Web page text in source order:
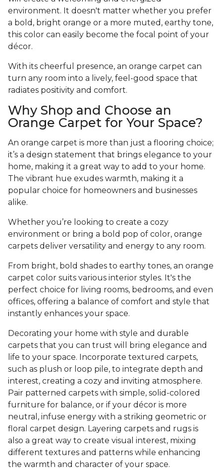
environment. It doesn't matter whether you prefer
a bold, bright orange or a more muted, earthy tone,
this color can easily become the focal point of your
décor.
With its cheerful presence, an orange carpet can
turn any room into a lively, feel-good space that
radiates positivity and comfort.
Why Shop and Choose an
Orange Carpet for Your Space?
An orange carpet is more than just a flooring choice;
it’s a design statement that brings elegance to your
home, making it a great way to add to your home.
The vibrant hue exudes warmth, making it a
popular choice for homeowners and businesses
alike.
Whether you’re looking to create a cozy
environment or bring a bold pop of color, orange
carpets deliver versatility and energy to any room.
From bright, bold shades to earthy tones, an orange
carpet color suits various interior styles. It's the
perfect choice for living rooms, bedrooms, and even
offices, offering a balance of comfort and style that
instantly enhances your space.
Decorating your home with style and durable
carpets that you can trust will bring elegance and
life to your space. Incorporate textured carpets,
such as plush or loop pile, to integrate depth and
interest, creating a cozy and inviting atmosphere.
Pair patterned carpets with simple, solid-colored
furniture for balance, or if your décor is more
neutral, infuse energy with a striking geometric or
floral carpet design. Layering carpets and rugs is
also a great way to create visual interest, mixing
different textures and patterns while enhancing
the warmth and character of your space.